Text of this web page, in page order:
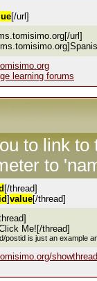
[/url]
url]
learning forums
to link
to
[/thread]
]value[/thread]
Me![/thread]
postid is just an example